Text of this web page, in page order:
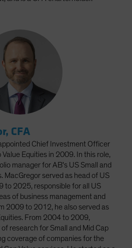
CFA
Chief Investment Officer
Value Equities in 2009. In this role,
manager for AB's US Small and
MacGregor served as head of US
to 2025, responsible for all US
of business management and
2009 to 2012, he also served as
From 2004 to 2009,
research for Small and Mid Cap
coverage of companies for the